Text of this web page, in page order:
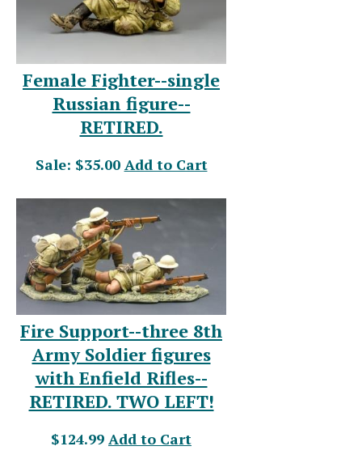
Female Fighter--single
Russian figure--
RETIRED.
Sale: $35.00 Add to Cart
Fire Support--three 8th
Army Soldier figures
with Enfield Rifles--
RETIRED. TWO LEFT!
$124.99 Add to Cart